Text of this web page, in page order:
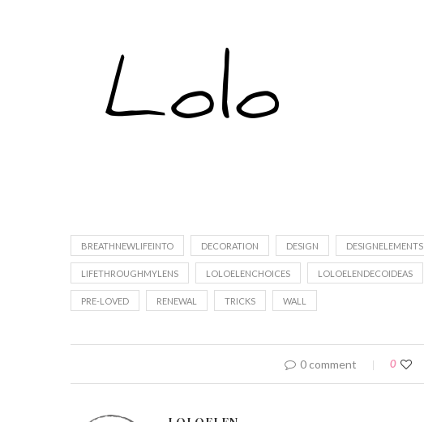
BREATHNEWLIFEINTO DECORATION DESIGN DESIGNELEMENTS
LIFETHROUGHMYLENS LOLOELENCHOICES LOLOELENDECOIDEAS
PRE-LOVED RENEWAL TRICKS WALL
0 comment 0